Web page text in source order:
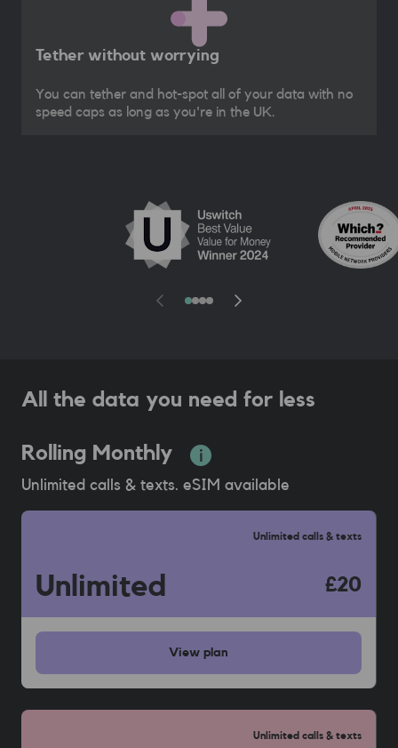
Tether without worrying
You can tether and hot-spot all of your data with no
speed caps as long as you're in the UK.
All the data you need for less
Rolling Monthly
Unlimited calls & texts. eSIM available
Unlimited calls & texts
Unlimited £20
View plan
Unlimited calls & texts